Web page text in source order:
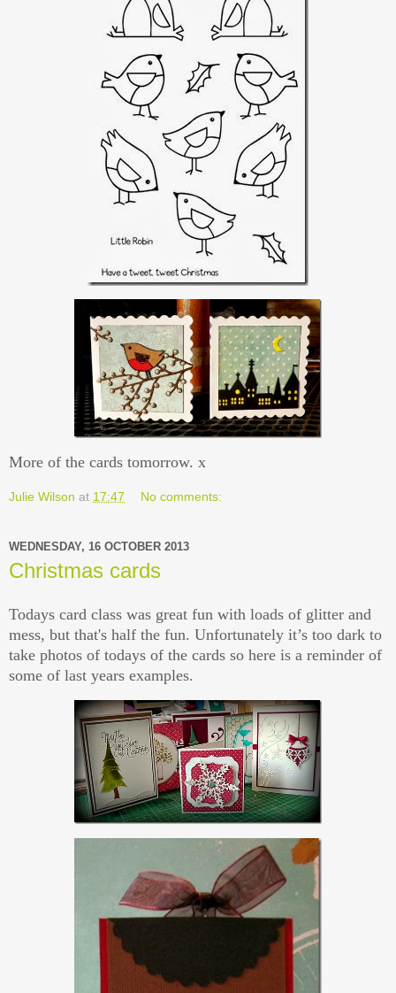
More of the cards tomorrow. x
Julie Wilson at 17:47 No comments:
WEDNESDAY, 16 OCTOBER 2013
Christmas cards
Todays card class was great fun with loads of glitter and
mess, but that's half the fun. Unfortunately it’s too dark to
take photos of todays of the cards so here is a reminder of
some of last years examples.